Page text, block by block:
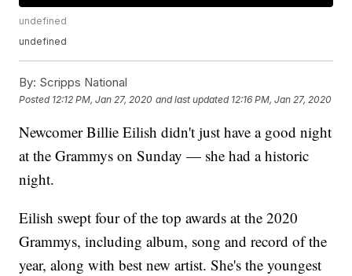
undefined
undefined
By: Scripps National
Posted 12:12 PM, Jan 27, 2020 and last updated 12:16 PM, Jan 27, 2020
Newcomer Billie Eilish didn't just have a good night
at the Grammys on Sunday — she had a historic
night.
Eilish swept four of the top awards at the 2020
Grammys, including album, song and record of the
year, along with best new artist. She's the youngest